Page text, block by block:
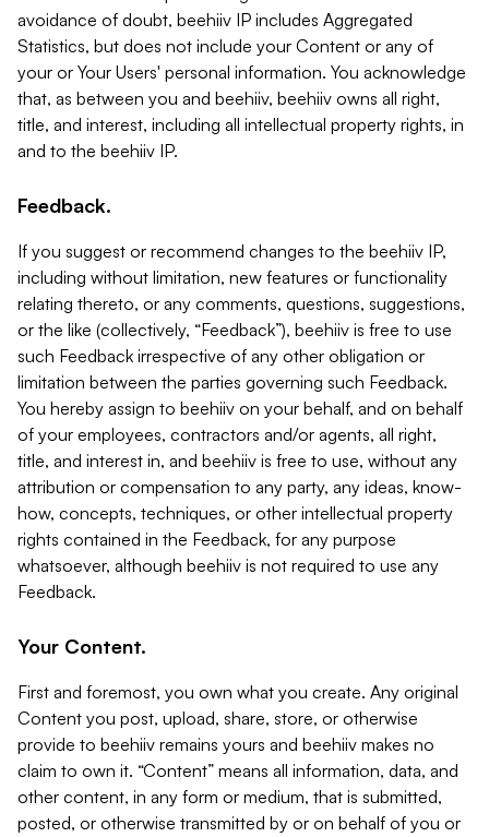
avoidance of doubt, beehiiv IP includes Aggregated
Statistics, but does not include your Content or any of
your or Your Users' personal information. You acknowledge
that, as between you and beehiiv, beehiiv owns all right,
title, and interest, including all intellectual property rights, in
and to the beehiiv IP.
Feedback.
If you suggest or recommend changes to the beehiiv IP,
including without limitation, new features or functionality
relating thereto, or any comments, questions, suggestions,
or the like (collectively, “Feedback”), beehiiv is free to use
such Feedback irrespective of any other obligation or
limitation between the parties governing such Feedback.
You hereby assign to beehiiv on your behalf, and on behalf
of your employees, contractors and/or agents, all right,
title, and interest in, and beehiiv is free to use, without any
attribution or compensation to any party, any ideas, know-
how, concepts, techniques, or other intellectual property
rights contained in the Feedback, for any purpose
whatsoever, although beehiiv is not required to use any
Feedback.
Your Content.
First and foremost, you own what you create. Any original
Content you post, upload, share, store, or otherwise
provide to beehiiv remains yours and beehiiv makes no
claim to own it. “Content” means all information, data, and
other content, in any form or medium, that is submitted,
posted, or otherwise transmitted by or on behalf of you or